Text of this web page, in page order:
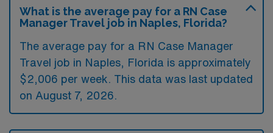
What is the average pay for a RN Case
Manager Travel job in Naples, Florida?
The average pay for a RN Case Manager
Travel job in Naples, Florida is approximately
$2,006 per week. This data was last updated
on August 7, 2026.